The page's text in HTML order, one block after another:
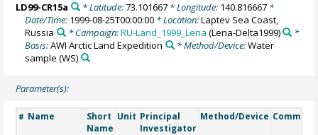
LD99-CR15a * Latitude:73.101667* Longitude: 140.816667*
Date/Time: 1999-08-25T00:00:00 * Location:Laptev Sea Coast,
Russia
* Campaign:RU-Land_1999_Lena (Lena-Delta1999)
*
Basis:AWI Arctic Land Expedition * Method/Device:Water
sample (WS)
Parameter(s):
# Name
Short
Name
Unit Principal
Investigator
Method/Device Comment